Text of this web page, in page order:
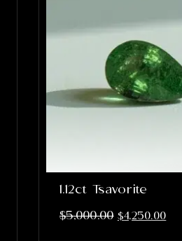
1.12ct Tsavorite
$5,000.00 $4,250.00